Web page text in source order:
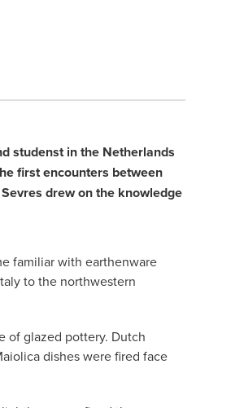
studenst in the Netherlands
first encounters between
drew on the knowledge
familiar with earthenware
to the northwestern
of glazed pottery. Dutch
dishes were fired face